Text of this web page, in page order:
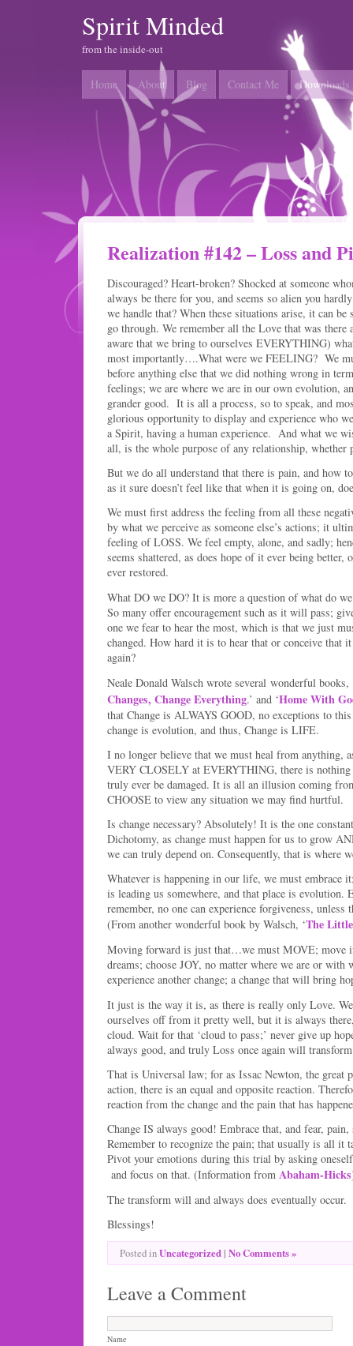
Spirit Minded
from the inside-out
Home About Blog Contact Me Downloads
Realization #142 – Loss and
Discouraged? Heart-broken? Shocked at someone
always be there for you, and seems so alien you
we handle that? When these situations arise, it can
go through. We remember all the Love that was there
aware that we bring to ourselves EVERYTHING)
most importantly….What were we FEELING? We
before anything else that we did nothing wrong in
feelings; we are where we are in our own evolution,
grander good. It is all a process, so to speak, and
glorious opportunity to display and experience who
a Spirit, having a human experience. And what we
all, is the whole purpose of any relationship, whether
But we do all understand that there is pain, and how
as it sure doesn’t feel like that when it is going on,
We must first address the feeling from all these
by what we perceive as someone else’s actions; it
feeling of LOSS. We feel empty, alone, and sadly;
seems shattered, as does hope of it ever being
ever restored.
What DO we DO? It is more a question of what do
So many offer encouragement such as it will pass;
one we fear to hear the most, which is that we just
changed. How hard it is to hear that or conceive that
again?
Neale Donald Walsch wrote several wonderful books,
Changes, Change Everything.’ and ‘Home With
that Change is ALWAYS GOOD, no exceptions to
change is evolution, and thus, Change is LIFE.
I no longer believe that we must heal from anything,
VERY CLOSELY at EVERYTHING, there is nothing
truly ever be damaged. It is all an illusion coming
CHOOSE to view any situation we may find hurtful.
Is change necessary? Absolutely! It is the one
Dichotomy, as change must happen for us to grow
we can truly depend on. Consequently, that is where
Whatever is happening in our life, we must
is leading us somewhere, and that place is evolution.
remember, no one can experience forgiveness, unless
(From another wonderful book by Walsch, ‘The
Moving forward is just that…we must MOVE; move
dreams; choose JOY, no matter where we are or
experience another change; a change that will bring
It just is the way it is, as there is really only Love.
ourselves off from it pretty well, but it is always
cloud. Wait for that ‘cloud to pass;’ never give up
always good, and truly Loss once again will
That is Universal law; for as Issac Newton, the great
action, there is an equal and opposite reaction.
reaction from the change and the pain that has
Change IS always good! Embrace that, and fear,
Remember to recognize the pain; that usually is all it
Pivot your emotions during this trial by asking
and focus on that. (Information from Abaham-Hicks
The transform will and always does eventually occur.
Blessings!
Posted inUncategorized | No Comments »
Leave a Comment
Name